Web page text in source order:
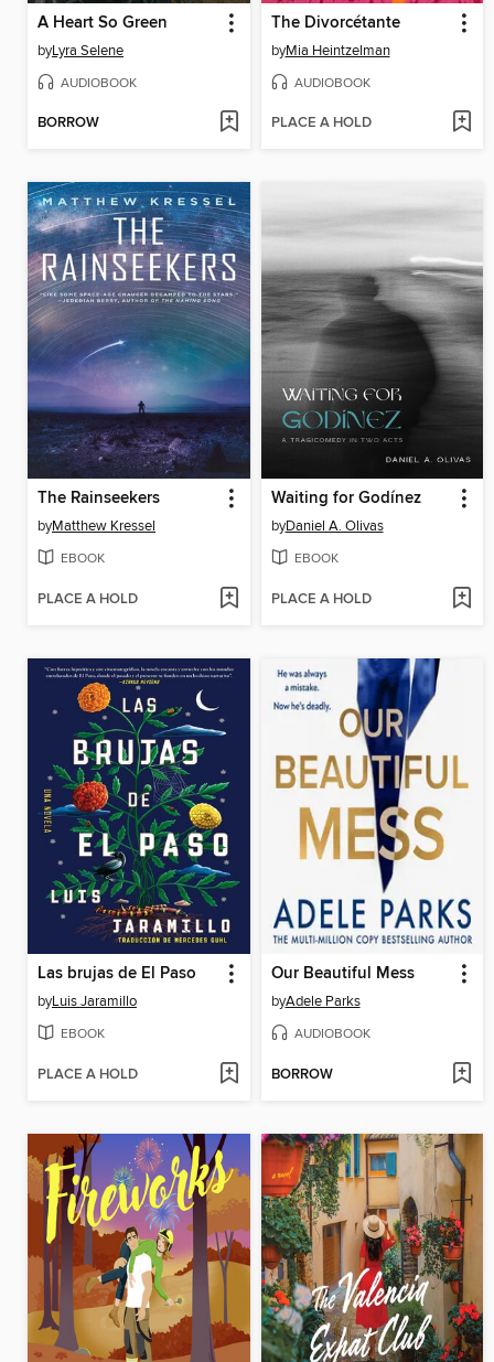
A Heart So Green
byLyra Selene
AUDIOBOOK
BORROW
The Divorcétante
byMia Heintzelman
AUDIOBOOK
PLACE A HOLD
The Rainseekers
byMatthew Kressel
EBOOK
PLACE A HOLD
Waiting for Godínez
byDaniel A. Olivas
EBOOK
PLACE A HOLD
Las brujas de El Paso
byLuis Jaramillo
EBOOK
PLACE A HOLD
Our Beautiful Mess
byAdele Parks
AUDIOBOOK
BORROW